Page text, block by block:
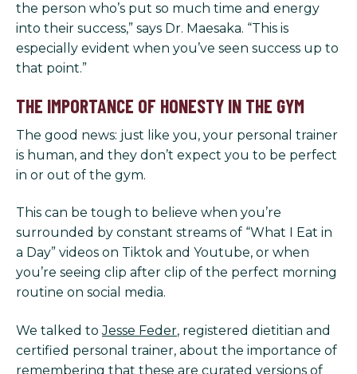
the person who’s put so much time and energy
into their success,” says Dr. Maesaka. “This is
especially evident when you’ve seen success up to
that point.”
THE IMPORTANCE OF HONESTY IN THE GYM
The good news: just like you, your personal trainer
is human, and they don’t expect you to be perfect
in or out of the gym.
This can be tough to believe when you’re
surrounded by constant streams of “What I Eat in
a Day” videos on Tiktok and Youtube, or when
you’re seeing clip after clip of the perfect morning
routine on social media.
We talked toJesse Feder, registered dietitian and
certified personal trainer, about the importance of
remembering that these are curated versions of